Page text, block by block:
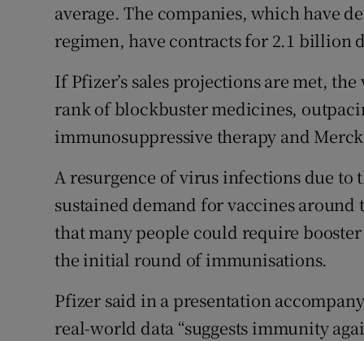
average. The companies, which have
regimen, have contracts for 2.1 billion
If Pfizer’s sales projections are met,
rank of blockbuster medicines,
immunosuppressive therapy and
A resurgence of virus infections due to
sustained demand for vaccines
that many people could require
the initial round of immunisations.
Pfizer said in a presentation
real-world data “suggests immunity